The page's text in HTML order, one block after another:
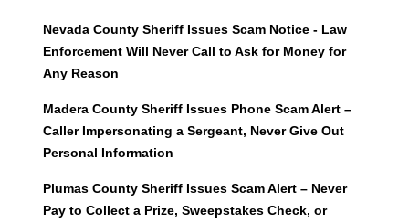
Nevada County Sheriff Issues Scam Notice - Law
Enforcement Will Never Call to Ask for Money for
Any Reason
Madera County Sheriff Issues Phone Scam Alert –
Caller Impersonating a Sergeant, Never Give Out
Personal Information
Plumas County Sheriff Issues Scam Alert – Never
Pay to Collect a Prize, Sweepstakes Check, or